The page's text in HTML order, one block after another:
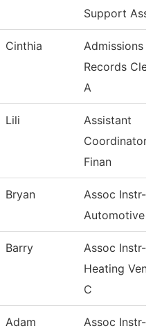
Support
Cinthia
Admissions &
Records
A
Lili
Assistant
Coordinator
Finan
Bryan
Assoc Instr-
Automotive
Barry
Assoc Instr-
Heating
C
Adam
Assoc Instr-